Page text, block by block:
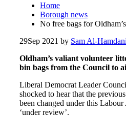
Home
Borough news
No free bags for
29Sep 2021 by Sam Al-Hamdani
Oldham’s valiant volunteer
bin bags from the Council to
Liberal Democrat Leader
shocked to hear that the
been changed under this
‘under review’.